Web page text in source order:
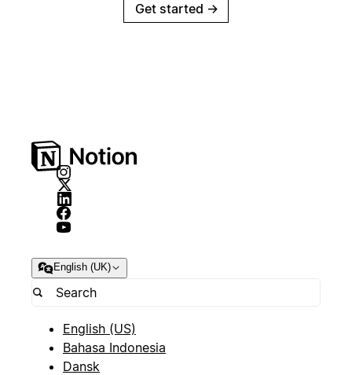
Get started →
English (UK)
English (US)
Bahasa Indonesia
Dansk